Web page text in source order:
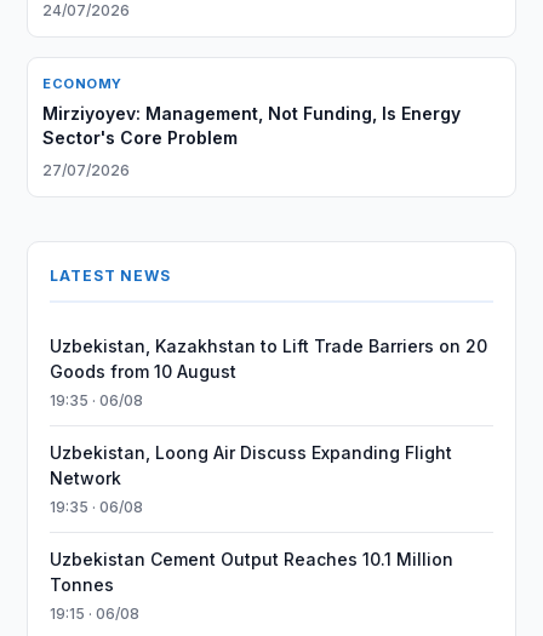
24/07/2026
ECONOMY
Mirziyoyev: Management, Not Funding, Is Energy
Sector's Core Problem
27/07/2026
LATEST NEWS
Uzbekistan, Kazakhstan to Lift Trade Barriers on 20
Goods from 10 August
19:35 · 06/08
Uzbekistan, Loong Air Discuss Expanding Flight
Network
19:35 · 06/08
Uzbekistan Cement Output Reaches 10.1 Million
Tonnes
19:15 · 06/08